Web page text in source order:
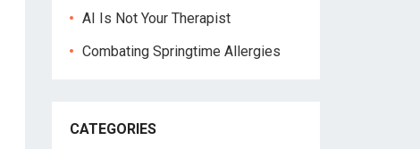
AI Is Not Your Therapist
Combating Springtime Allergies
CATEGORIES